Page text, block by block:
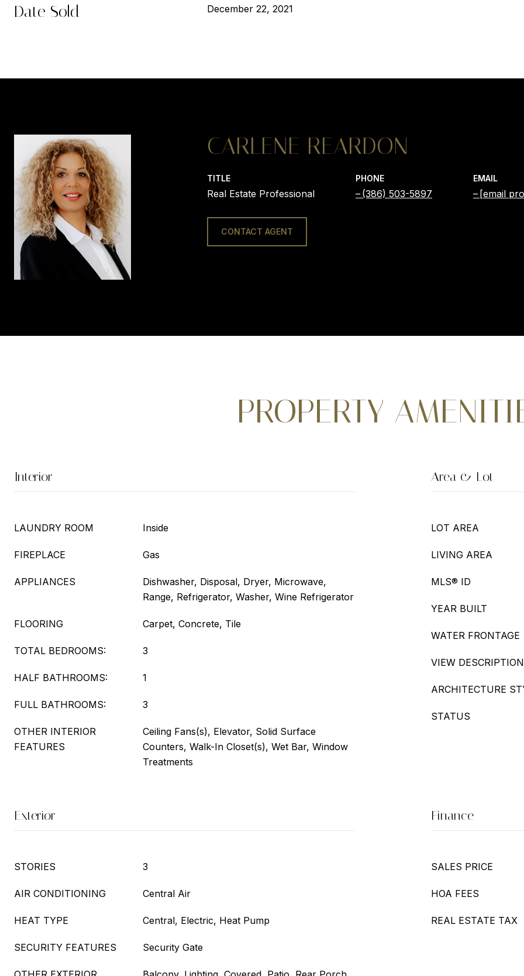
Date Sold December 22, 2021
CARLENE REARDON
TITLE
Real Estate Professional
PHONE
(386) 503-5897
EMAIL
[email
CONTACT AGENT
PROPERTY
Interior
LAUNDRY ROOM Inside
FIREPLACE Gas
APPLIANCES
Dishwasher, Disposal, Dryer, Microwave,
Range, Refrigerator, Washer, Wine Refrigerator
FLOORING Carpet, Concrete, Tile
TOTAL BEDROOMS: 3
HALF BATHROOMS: 1
FULL BATHROOMS: 3
OTHER INTERIOR
FEATURES
Ceiling Fans(s), Elevator, Solid Surface
Counters, Walk-In Closet(s), Wet Bar, Window
Treatments
Area & Lot
LOT AREA
LIVING AREA
MLS® ID
YEAR BUILT
WATER FRONTAGE
VIEW DESCRIPTION
ARCHITECTURE
STATUS
Exterior
STORIES 3
AIR CONDITIONING Central Air
HEAT TYPE Central, Electric, Heat Pump
SECURITY FEATURES Security Gate
Finance
SALES PRICE
HOA FEES
REAL ESTATE TAX